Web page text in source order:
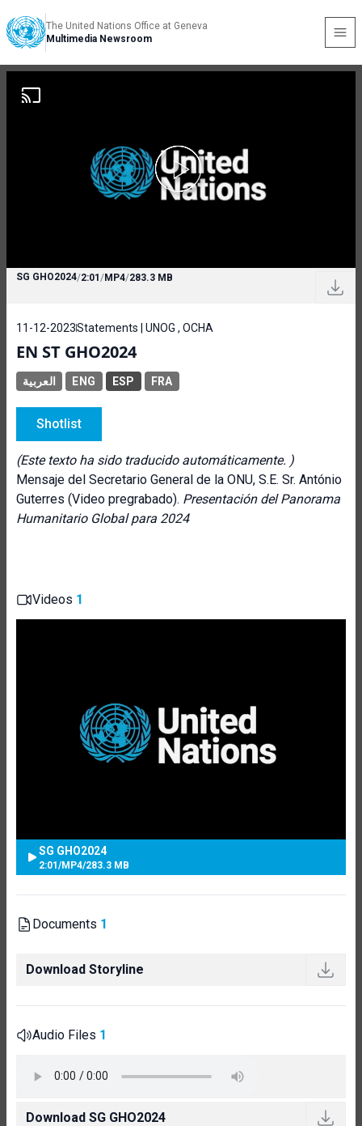
The United Nations Office at Geneva
Multimedia Newsroom
SG GHO2024/2:01 /MP4/283.3 MB
11-12-2023Statements | UNOG , OCHA
EN ST GHO2024
العربية ENG ESP FRA
Shotlist
(Este texto ha sido traducido automáticamente. )
Mensaje del Secretario General de la ONU, S.E. Sr. António
Guterres (Video pregrabado). Presentación del Panorama
Humanitario Global para 2024
Videos 1
SG GHO2024
2:01 /MP4/283.3 MB
Documents 1
Download Storyline
Audio Files 1
Download SG GHO2024